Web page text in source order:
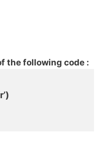
the following code :